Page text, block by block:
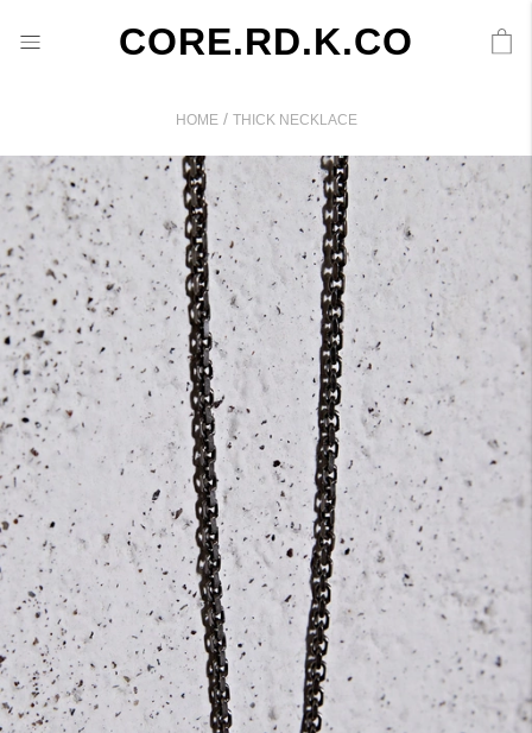
CORE.RD.K.CO
HOME / THICK NECKLACE